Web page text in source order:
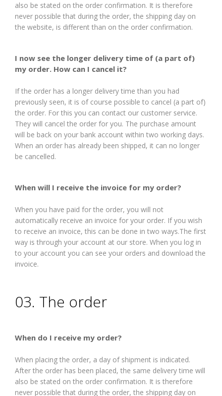
also be stated on the order confirmation. It is therefore
never possible that during the order, the shipping day on
the website, is different than on the order confirmation.
I now see the longer delivery time of (a part of)
my order. How can I cancel it?
If the order has a longer delivery time than you had
previously seen, it is of course possible to cancel (a part of)
the order. For this you can contact our customer service.
They will cancel the order for you. The purchase amount
will be back on your bank account within two working days.
When an order has already been shipped, it can no longer
be cancelled.
When will I receive the invoice for my order?
When you have paid for the order, you will not
automatically receive an invoice for your order. If you wish
to receive an invoice, this can be done in two ways.The first
way is through your account at our store. When you log in
to your account you can see your orders and download the
invoice.
03. The order
When do I receive my order?
When placing the order, a day of shipment is indicated.
After the order has been placed, the same delivery time will
also be stated on the order confirmation. It is therefore
never possible that during the order, the shipping day on